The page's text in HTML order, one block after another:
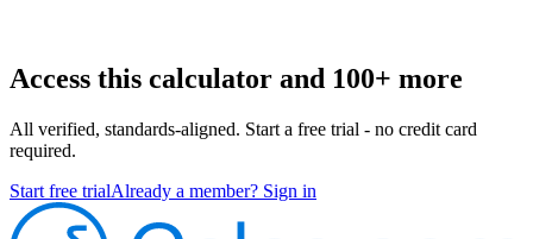
Access this calculator and 100+ more
All verified, standards-aligned. Start a free trial - no credit card
required.
Start free trialAlready a member? Sign in